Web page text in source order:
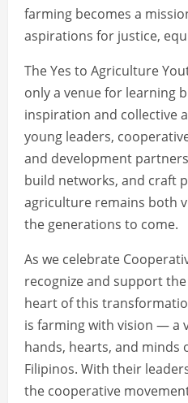
farming becomes a
aspirations for justice,
The Yes to Agriculture
only a venue for learning
inspiration and collective
young leaders,
and development
build networks, and craft
agriculture remains both
the generations to come.
As we celebrate
recognize and support
heart of this
is farming with vision — a
hands, hearts, and minds
Filipinos. With their
the cooperative